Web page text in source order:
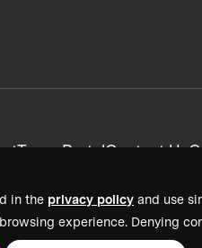
in the privacy policy and use
experience. Denying
Team PortalContact Us